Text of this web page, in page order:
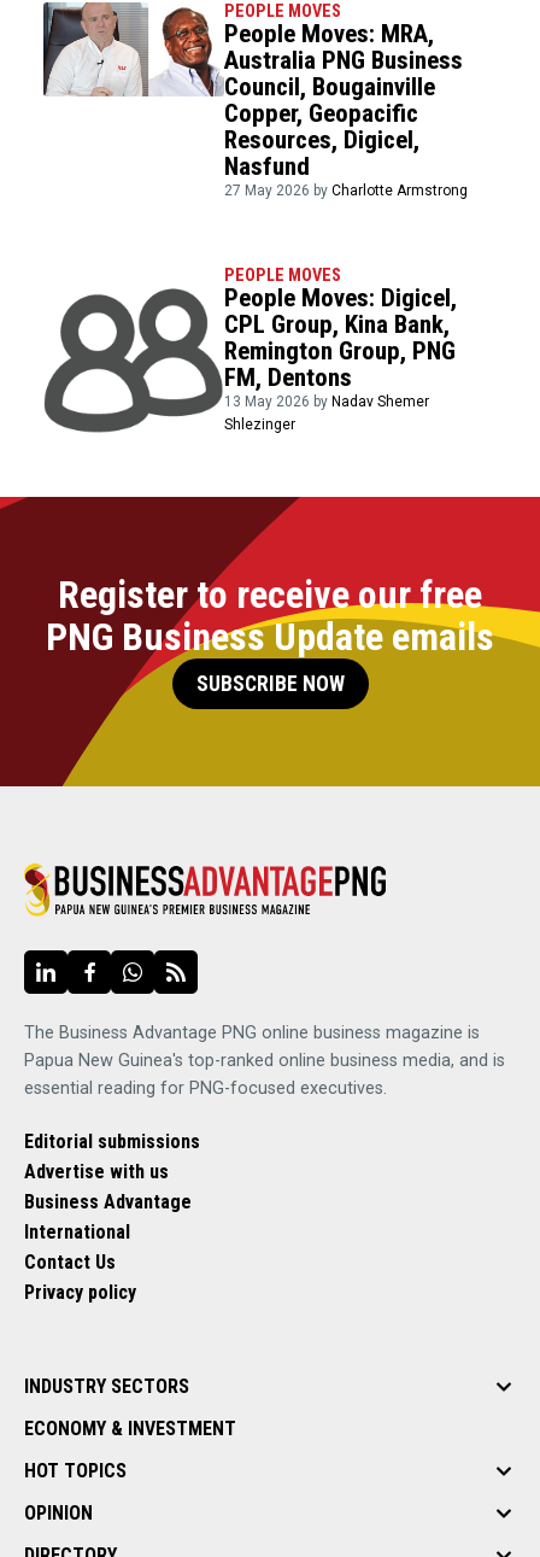
PEOPLE MOVES
People Moves: MRA,
Australia PNG Business
Council, Bougainville
Copper, Geopacific
Resources, Digicel,
Nasfund
27 May 2026 byCharlotte Armstrong
PEOPLE MOVES
People Moves: Digicel,
CPL Group, Kina Bank,
Remington Group, PNG
FM, Dentons
13 May 2026 by Nadav Shemer
Shlezinger
Register to receive our free
PNG Business Update emails
SUBSCRIBE NOW
The Business Advantage PNG online business magazine is
Papua New Guinea's top-ranked online business media, and is
essential reading for PNG-focused executives.
Editorial submissions
Advertise with us
Business Advantage
International
Contact Us
Privacy policy
INDUSTRY SECTORS
ECONOMY & INVESTMENT
HOT TOPICS
OPINION